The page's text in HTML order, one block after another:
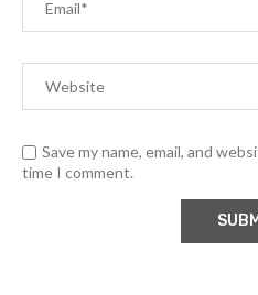
Save my name, email, and
time I comment.